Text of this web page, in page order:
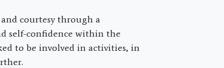
courtesy through a
self-confidence within the
to be involved in activities, in